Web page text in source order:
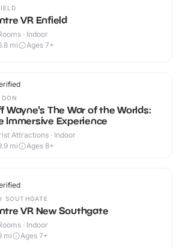
VR Enfield
· Indoor
mi Ages 7+
Wayne's The War of the Worlds:
Immersive Experience
Attractions · Indoor
mi Ages 8+
SOUTHGATE
VR New Southgate
· Indoor
mi Ages 7+